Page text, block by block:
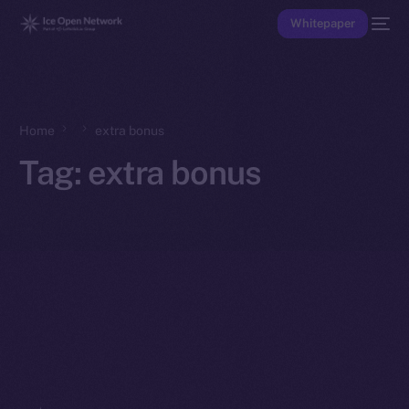
Whitepaper
Home extra bonus
Tag: extra bonus